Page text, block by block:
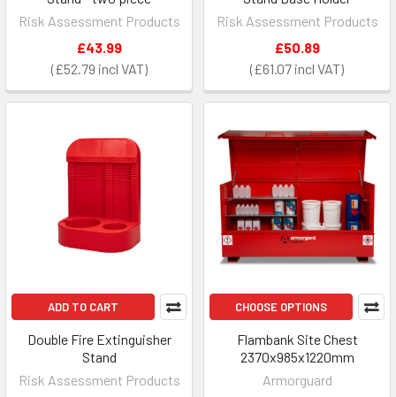
Risk Assessment Products
£52.79
£43.99
Risk Assessment Products
£61.07
£50.89
ADD TO CART
Double Fire Extinguisher
Stand
Risk Assessment Products
CHOOSE OPTIONS
Flambank Site Chest
2370x985x1220mm
Armorguard